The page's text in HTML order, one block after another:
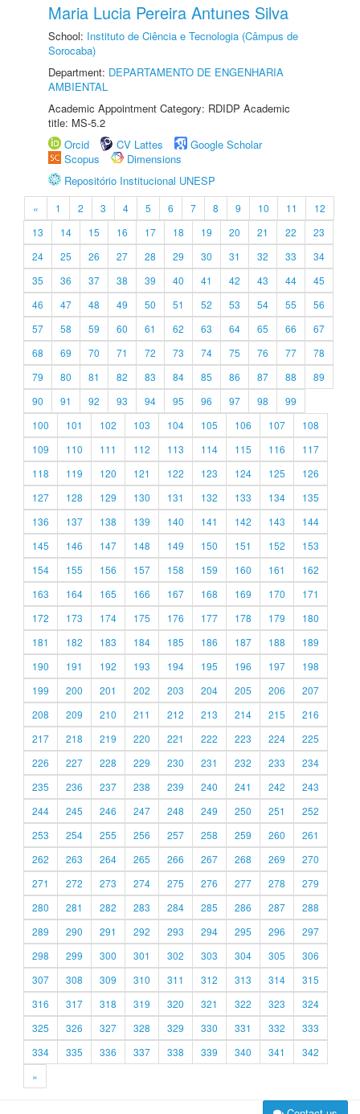
Maria Lucia Pereira Antunes Silva
School: Instituto de Ciência e Tecnologia (Câmpus de
Sorocaba)
Department: DEPARTAMENTO DE ENGENHARIA
AMBIENTAL
Academic Appointment Category: RDIDP Academic
title: MS-5.2
Orcid
CV Lattes
Google Scholar
Scopus
Dimensions
Repositório Institucional UNESP
« 1 2 3 4 5 6 7 8 9 10 11
12
13
14 15 16 17 18 19 20 21 22
23
24
25 26 27 28 29 30 31 32 33
34
35
36 37 38 39 40 41 42 43 44
45
46
47 48 49 50 51 52 53 54 55
56
57
58 59 60 61 62 63 64 65 66
67
68
69 70 71 72 73 74 75 76 77
78
79
80 81 82 83 84 85 86 87 88
89
90
91 92 93 94 95 96 97 98
99
100
101 102 103 104 105 106 107
108
109
110 111 112 113 114 115 116
117
118
119 120 121 122 123 124 125
126
127
128 129 130 131 132 133 134
135
136
137 138 139 140 141 142 143
144
145
146 147 148 149 150 151 152
153
154
155 156 157 158 159 160 161
162
163
164 165 166 167 168 169 170
171
172
173 174 175 176 177 178 179
180
181
182 183 184 185 186 187 188
189
190
191 192 193 194 195 196 197
198
199
200 201 202 203 204 205 206
207
208
209 210 211 212 213 214 215
216
217
218 219 220 221 222 223 224
225
226
227 228 229 230 231 232 233
234
235
236 237 238 239 240 241 242
243
244
245 246 247 248 249 250 251
252
253
254 255 256 257 258 259 260
261
262
263 264 265 266 267 268 269
270
271
272 273 274 275 276 277 278
279
280
281 282 283 284 285 286 287
288
289
290 291 292 293 294 295 296
297
298
299 300 301 302 303 304 305
306
307
308 309 310 311 312 313 314
315
316
317 318 319 320 321 322 323
324
325
326 327 328 329 330 331 332
333
334
335 336 337 338 339 340 341
342
»